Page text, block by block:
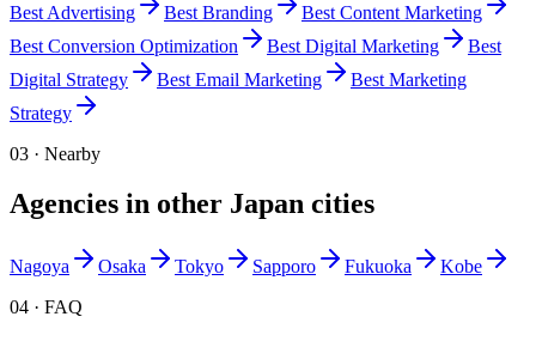
Best Advertising Best Branding Best Content Marketing
Best Conversion Optimization Best Digital Marketing
Best
Digital Strategy
Best Email Marketing Best Marketing
Strategy
03 · Nearby
Agencies in other Japan cities
Nagoya Osaka Tokyo Sapporo Fukuoka
Kobe
04 · FAQ